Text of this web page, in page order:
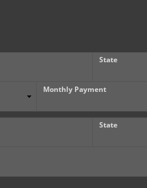
State
Monthly Payment
State